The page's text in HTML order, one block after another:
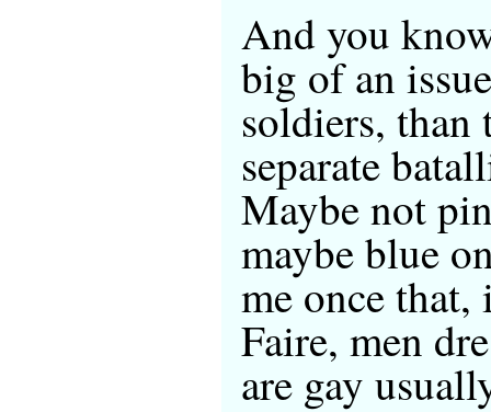
And you
big of an
soldiers, than
separate
Maybe not
maybe blue
me once that,
Faire, men
are gay